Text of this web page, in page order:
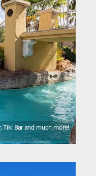
Tiki Bar and much more!